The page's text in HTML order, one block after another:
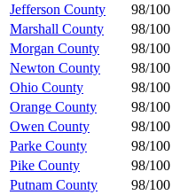
Jefferson County
98/100
Marshall County
98/100
Morgan County
98/100
Newton County
98/100
Ohio County
98/100
Orange County
98/100
Owen County
98/100
Parke County
98/100
Pike County
98/100
Putnam County
98/100